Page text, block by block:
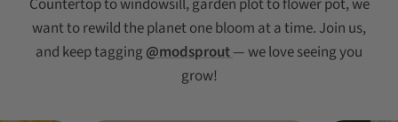
want to rewild the planet one bloom at a time. Join us,
and keep tagging @modsprout— we love seeing you
grow!